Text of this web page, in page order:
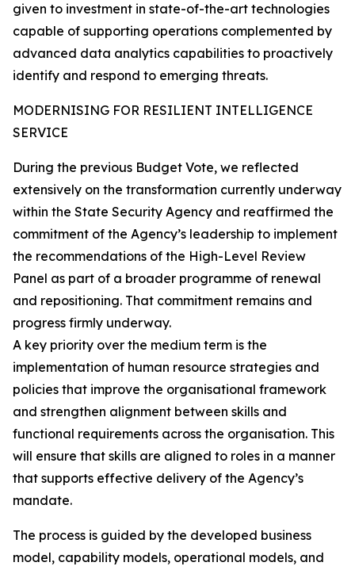
given to investment in state-of-the-art technologies
capable of supporting operations complemented by
advanced data analytics capabilities to proactively
identify and respond to emerging threats.
MODERNISING FOR RESILIENT INTELLIGENCE
SERVICE
During the previous Budget Vote, we reflected
extensively on the transformation currently underway
within the State Security Agency and reaffirmed the
commitment of the Agency’s leadership to implement
the recommendations of the High-Level Review
Panel as part of a broader programme of renewal
and repositioning. That commitment remains and
progress firmly underway.
A key priority over the medium term is the
implementation of human resource strategies and
policies that improve the organisational framework
and strengthen alignment between skills and
functional requirements across the organisation. This
will ensure that skills are aligned to roles in a manner
that supports effective delivery of the Agency’s
mandate.
The process is guided by the developed business
model, capability models, operational models, and